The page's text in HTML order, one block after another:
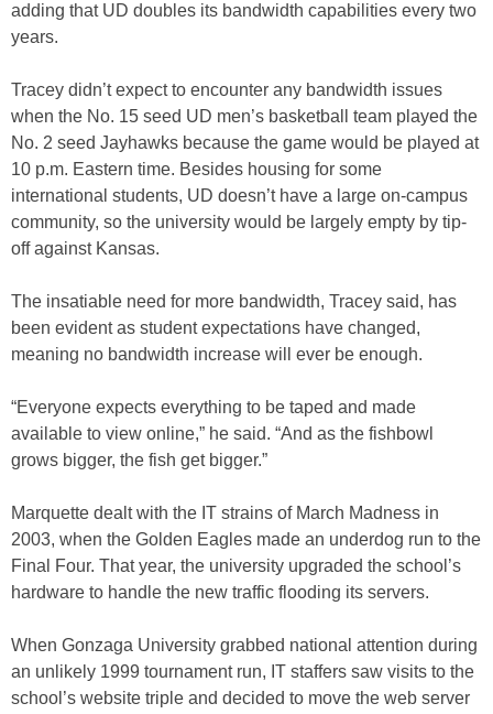
adding that UD doubles its bandwidth capabilities every two
years.
Tracey didn’t expect to encounter any bandwidth issues
when the No. 15 seed UD men’s basketball team played the
No. 2 seed Jayhawks because the game would be played at
10 p.m. Eastern time. Besides housing for some
international students, UD doesn’t have a large on-campus
community, so the university would be largely empty by tip-
off against Kansas.
The insatiable need for more bandwidth, Tracey said, has
been evident as student expectations have changed,
meaning no bandwidth increase will ever be enough.
“Everyone expects everything to be taped and made
available to view online,” he said. “And as the fishbowl
grows bigger, the fish get bigger.”
Marquette dealt with the IT strains of March Madness in
2003, when the Golden Eagles made an underdog run to the
Final Four. That year, the university upgraded the school’s
hardware to handle the new traffic flooding its servers.
When Gonzaga University grabbed national attention during
an unlikely 1999 tournament run, IT staffers saw visits to the
school’s website triple and decided to move the web server